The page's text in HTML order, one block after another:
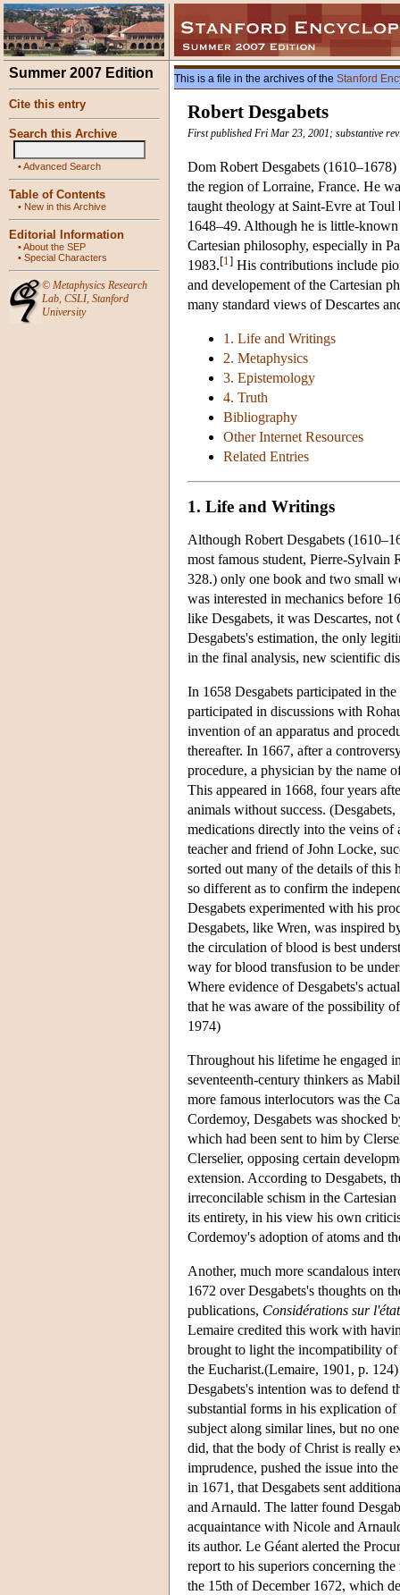
Summer 2007 Edition
Cite this entry
Search this Archive
•Advanced Search
Table of Contents
• New in this Archive
Editorial Information
•About the SEP
• Special Characters
© Metaphysics Research
Lab, CSLI, Stanford
University
This is a file in the archives of the Stanford
Robert Desgabets
First published Fri Mar 23, 2001; substantive
Dom Robert Desgabets
the region of Lorraine, France. He
taught theology at Saint-Evre at
1648–49. Although he is little-
Cartesian philosophy, especially in
1983.[1 ] His contributions include
and developement of the Cartesian
many standard views of Descartes
1. Life and Writings
2. Metaphysics
3. Epistemology
4. Truth
Bibliography
Other Internet Resources
Related Entries
1. Life and Writings
Although Robert Desgabets
most famous student, Pierre-Sylvain
328.) only one book and two small
was interested in mechanics before
like Desgabets, it was Descartes,
Desgabets's estimation, the only
in the final analysis, new scientific
In 1658 Desgabets participated in
participated in discussions with
invention of an apparatus and
thereafter. In 1667, after a
procedure, a physician by the name
This appeared in 1668, four years
animals without success.
medications directly into the veins
teacher and friend of John Locke,
sorted out many of the details of this
so different as to confirm the
Desgabets experimented with his
Desgabets, like Wren, was inspired
the circulation of blood is best
way for blood transfusion to be
Where evidence of Desgabets's
that he was aware of the possibility
1974)
Throughout his lifetime he engaged
seventeenth-century thinkers as
more famous interlocutors was the
Cordemoy, Desgabets was shocked
which had been sent to him by
Clerselier, opposing certain
extension. According to Desgabets,
irreconcilable schism in the
its entirety, in his view his own
Cordemoy's adoption of atoms and
Another, much more scandalous
1672 over Desgabets's thoughts on
publications, Considérations sur
Lemaire credited this work with
brought to light the incompatibility
the Eucharist.(Lemaire, 1901, p.
Desgabets's intention was to defend
substantial forms in his explication of
subject along similar lines, but no
did, that the body of Christ is really
imprudence, pushed the issue into
in 1671, that Desgabets sent
and Arnauld. The latter found
acquaintance with Nicole and
its author. Le Géant alerted the
report to his superiors concerning
the 15th of December 1672, which